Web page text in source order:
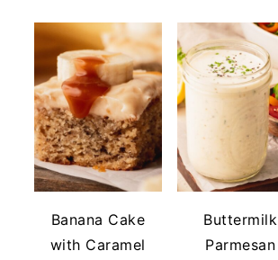
Banana Cake
with Caramel
Buttermilk
Parmesan